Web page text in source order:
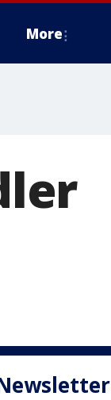
More